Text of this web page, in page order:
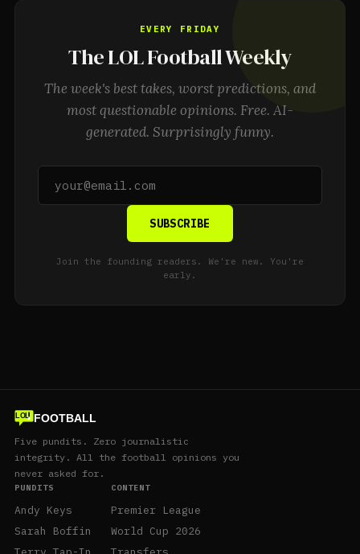
EVERY FRIDAY
The LOL Football Weekly
The week's best takes, worst predictions, and
most questionable opinions. Free. AI-
generated. Surprisingly funny.
SUBSCRIBE
Join the founding readers. We're new. You're
early.
LOL FOOTBALL
Five pundits. Zero journalistic
integrity. All the football opinions you
never asked for.
PUNDITS
Andy Keys
Sarah Boffin
CONTENT
Premier League
World Cup 2026